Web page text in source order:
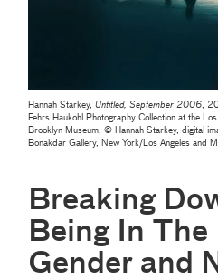
Hannah Starkey,Untitled, September 2006,
Fehrs Haukohl Photography Collection at the
Brooklyn Museum, © Hannah Starkey, digital
Bonakdar Gallery, New York/Los Angeles and
Breaking
Being In The
Gender and